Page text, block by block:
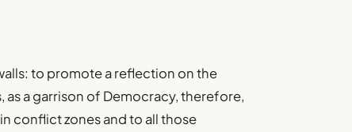
to promote a reflection on the
a garrison of Democracy, therefore,
conflict zones and to all those